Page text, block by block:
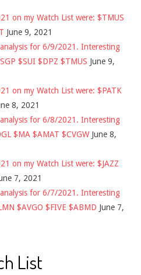
on my Watch List were: $TMUS
June 9, 2021
for 6/9/2021. Interesting
$SUI $DPZ $TMUS June 9,
on my Watch List were: $PATK
8, 2021
for 6/8/2021. Interesting
$MA $AMAT $CVGW June 8,
on my Watch List were: $JAZZ
7, 2021
for 6/7/2021. Interesting
$AVGO $FIVE $ABMD June 7,
List